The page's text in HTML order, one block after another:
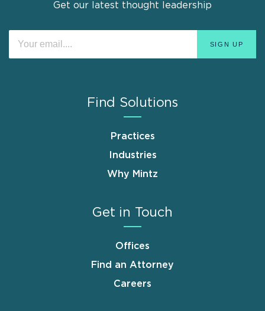
Get our latest thought leadership
Find Solutions
Practices
Industries
Why Mintz
Get in Touch
Offices
Find an Attorney
Careers